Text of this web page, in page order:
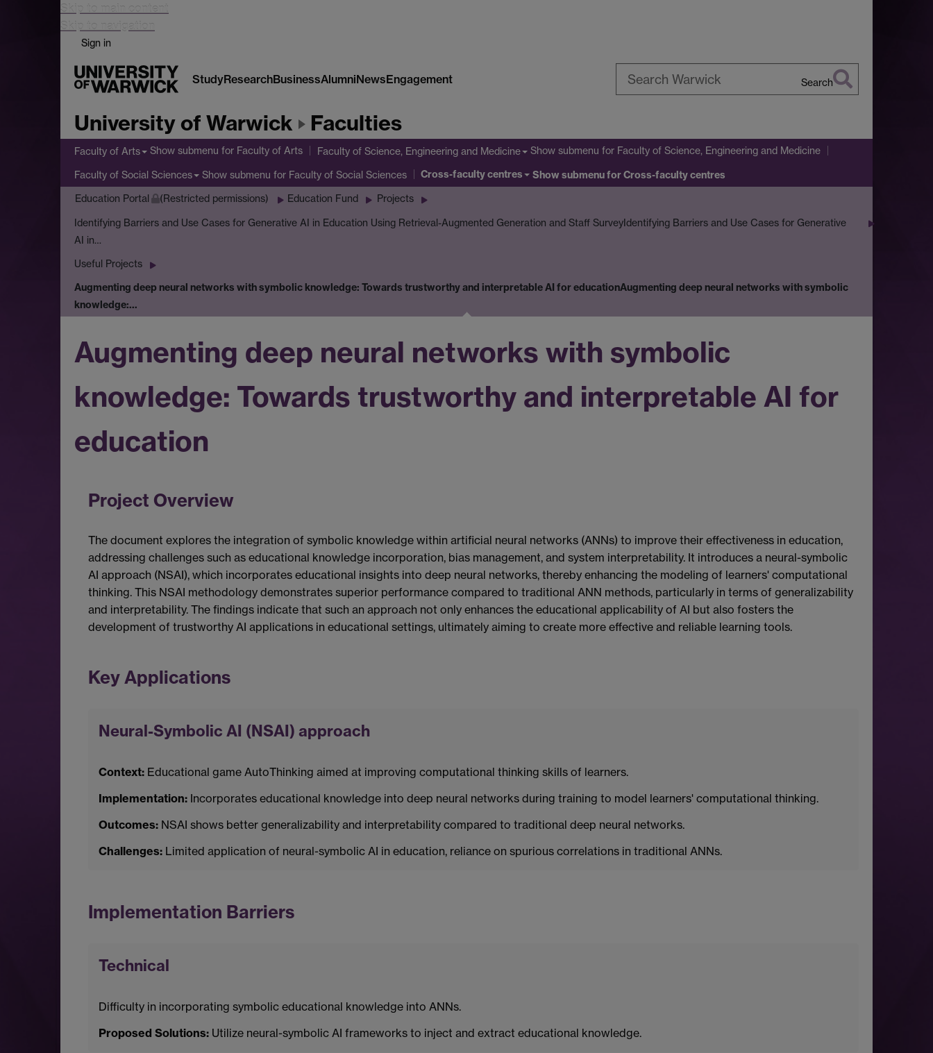
Skip to main content
Skip to navigation
Sign in
StudyResearchBusinessAlumniNewsEngagement Search
University of Warwick Faculties
Faculty of Arts Show submenu for Faculty of Arts Faculty of Science, Engineering and Medicine Show submenu for Faculty of Science, Engineering and Medicine
Faculty of Social Sciences Show submenu for Faculty of Social Sciences Cross-faculty centres Show submenufor Cross-faculty centres
Education Portal (Restricted permissions) Education Fund Projects
Identifying Barriers and Use Cases for Generative AI in Education Using Retrieval-Augmented Generation and Staff SurveyIdentifying Barriers and Use Cases for Generative
AI in…
Useful Projects
Augmenting deep neural networks with symbolic knowledge: Towards trustworthy and interpretable AI for educationAugmenting deep neural networks with symbolic
knowledge:…
Augmenting deep neural networks with symbolic
knowledge: Towards trustworthy and interpretable AI for
education
Project Overview
The document explores the integration of symbolic knowledge within artificial neural networks (ANNs) to improve their effectiveness in education,
addressing challenges such as educational knowledge incorporation, bias management, and system interpretability. It introduces a neural-symbolic
AI approach (NSAI), which incorporates educational insights into deep neural networks, thereby enhancing the modeling of learners' computational
thinking. This NSAI methodology demonstrates superior performance compared to traditional ANN methods, particularly in terms of generalizability
and interpretability. The findings indicate that such an approach not only enhances the educational applicability of AI but also fosters the
development of trustworthy AI applications in educational settings, ultimately aiming to create more effective and reliable learning tools.
Key Applications
Neural-Symbolic AI (NSAI) approach
Context: Educational game AutoThinking aimed at improving computational thinking skills of learners.
Implementation: Incorporates educational knowledge into deep neural networks during training to model learners' computational thinking.
Outcomes: NSAI shows better generalizability and interpretability compared to traditional deep neural networks.
Challenges: Limited application of neural-symbolic AI in education, reliance on spurious correlations in traditional ANNs.
Implementation Barriers
Technical
Difficulty in incorporating symbolic educational knowledge into ANNs.
Proposed Solutions: Utilize neural-symbolic AI frameworks to inject and extract educational knowledge.